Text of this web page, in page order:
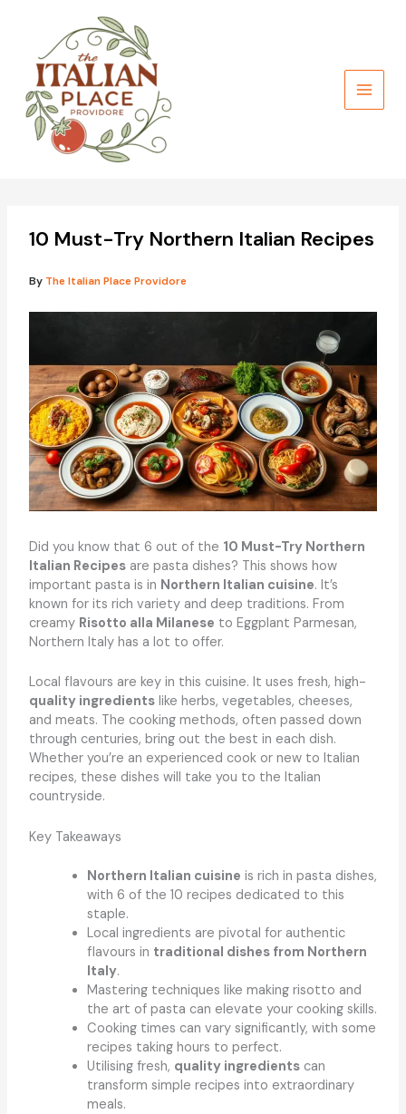
10 Must-Try Northern Italian Recipes
By The Italian Place Providore
Did you know that 6 out of the 10 Must-Try Northern
Italian Recipesare pasta dishes? This shows how
important pasta is in Northern Italian cuisine. It’s
known for its rich variety and deep traditions. From
creamy Risotto alla Milanese to Eggplant Parmesan,
Northern Italy has a lot to offer.
Local flavours are key in this cuisine. It uses fresh, high-
quality ingredientslike herbs, vegetables, cheeses,
and meats. The cooking methods, often passed down
through centuries, bring out the best in each dish.
Whether you’re an experienced cook or new to Italian
recipes, these dishes will take you to the Italian
countryside.
Key Takeaways
Northern Italian cuisine is rich in pasta dishes,
with 6 of the 10 recipes dedicated to this
staple.
Local ingredients are pivotal for authentic
flavours in traditional dishes from Northern
Italy.
Mastering techniques like making risotto and
the art of pasta can elevate your cooking skills.
Cooking times can vary significantly, with some
recipes taking hours to perfect.
Utilising fresh, quality ingredientscan
transform simple recipes into extraordinary
meals.